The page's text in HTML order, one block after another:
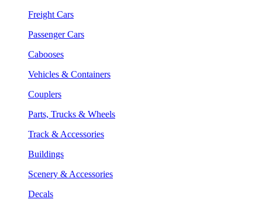
Freight Cars
Passenger Cars
Cabooses
Vehicles & Containers
Couplers
Parts, Trucks & Wheels
Track & Accessories
Buildings
Scenery & Accessories
Decals